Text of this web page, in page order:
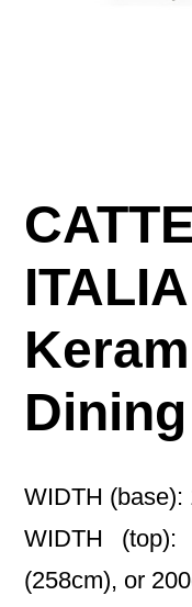
WIDTH (base):
WIDTH (top):
(258cm), or